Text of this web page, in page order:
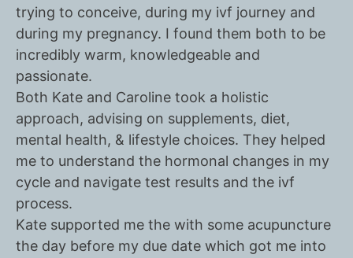
trying to conceive, during my ivf journey and
during my pregnancy. I found them both to be
incredibly warm, knowledgeable and
passionate.
Both Kate and Caroline took a holistic
approach, advising on supplements, diet,
mental health, & lifestyle choices. They helped
me to understand the hormonal changes in my
cycle and navigate test results and the ivf
process.
Kate supported me the with some acupuncture
the day before my due date which got me into